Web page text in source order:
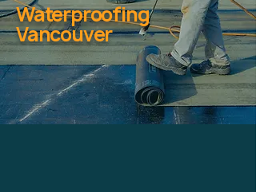
Waterproofing
Vancouver